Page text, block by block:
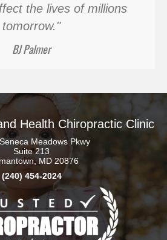
the lives of millions
tomorrow."
BJ Palmer
Health Chiropractic Clinic
Meadows Pkwy
Suite 213
MD 20876
(240) 454-2024